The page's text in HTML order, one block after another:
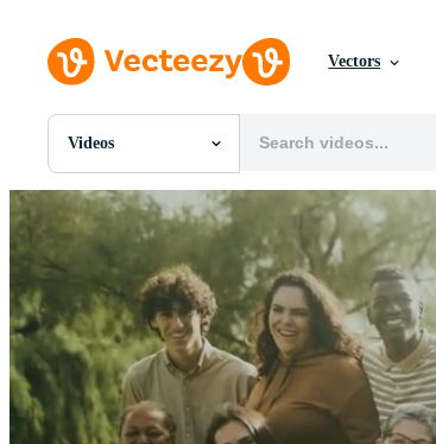
Vectors
Videos
All Images
Photos
PSDs
SVGs
Templates
Vectors
Videos
Motion Graphics
Editorial Images
Editorial Events